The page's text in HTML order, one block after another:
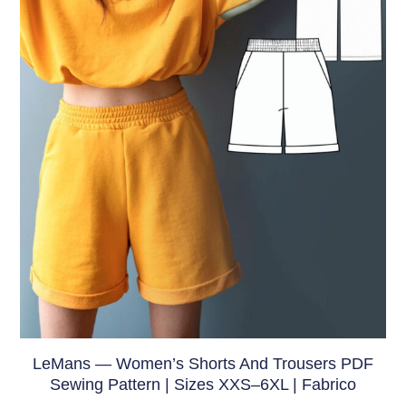
LeMans — Women’s Shorts And Trousers PDF
Sewing Pattern | Sizes XXS–6XL | Fabrico